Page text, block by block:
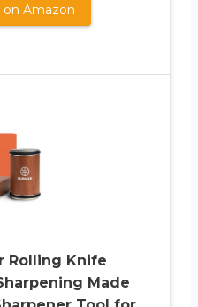
on Amazon
Rolling Knife
Made